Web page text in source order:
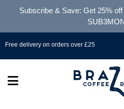
Subscribe & Save: Get 25%
Free delivery on orders over £25